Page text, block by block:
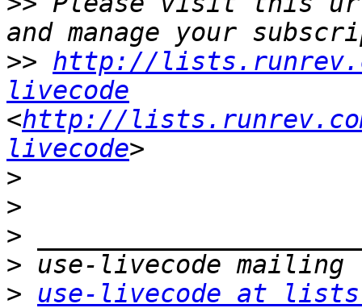
>> http://
livecode
<http://
livecode
>
>
>
>
>
use-livecode at